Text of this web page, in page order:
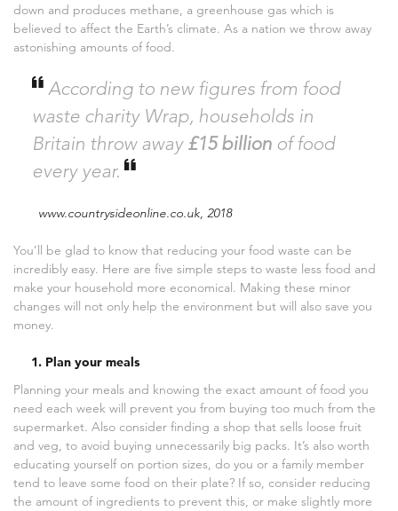
down and produces methane, a greenhouse gas which is
believed to affect the Earth’s climate. As a nation we throw away
astonishing amounts of food.
According to new figures from food
waste charity Wrap, households in
Britain throw away£15 billion of food
every year.
www.countrysideonline.co.uk, 2018
You’ll be glad to know that reducing your food waste can be
incredibly easy. Here are five simple steps to waste less food and
make your household more economical. Making these minor
changes will not only help the environment but will also save you
money.
1. Plan your meals
Planning your meals and knowing the exact amount of food you
need each week will prevent you from buying too much from the
supermarket. Also consider finding a shop that sells loose fruit
and veg, to avoid buying unnecessarily big packs. It’s also worth
educating yourself on portion sizes, do you or a family member
tend to leave some food on their plate? If so, consider reducing
the amount of ingredients to prevent this, or make slightly more